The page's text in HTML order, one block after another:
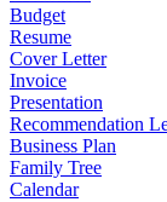
Budget
Resume
Cover Letter
Invoice
Presentation
Recommendation
Business Plan
Family Tree
Calendar